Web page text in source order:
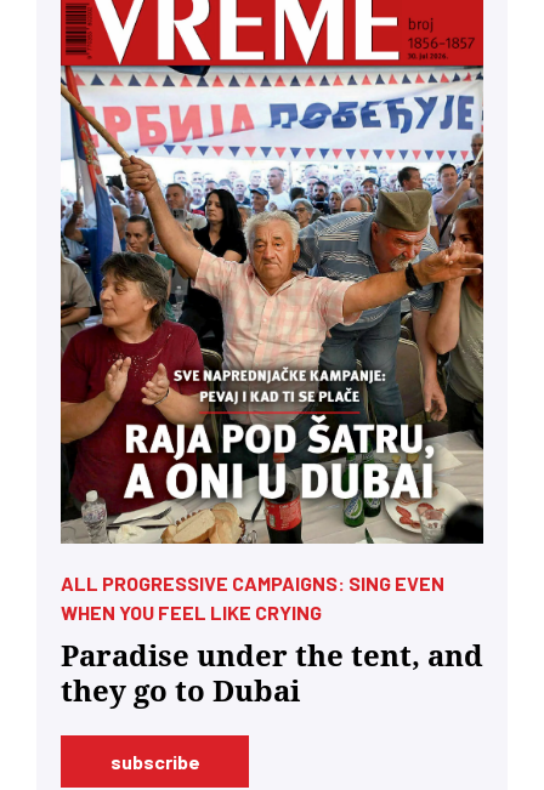
ALL PROGRESSIVE CAMPAIGNS: SING EVEN
WHEN YOU FEEL LIKE CRYING
Paradise under the tent, and
they go to Dubai
subscribe